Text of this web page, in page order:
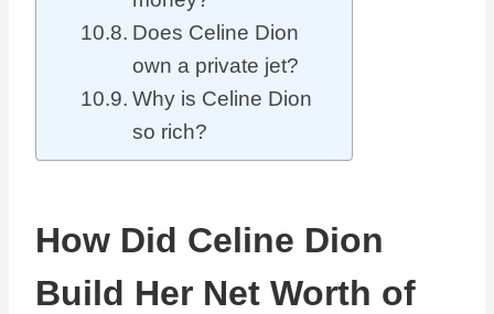
Does Celine Dion
own a private jet?
Why is Celine Dion
so rich?
How Did Celine Dion
Build Her Net Worth of